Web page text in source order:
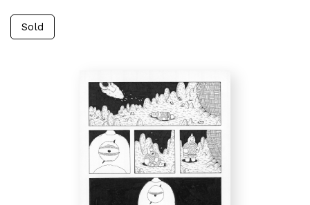
Sold